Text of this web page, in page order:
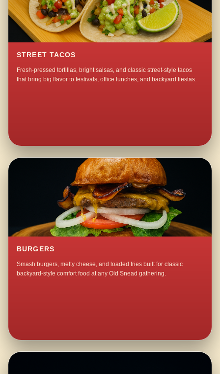
STREET TACOS
Fresh-pressed tortillas, bright salsas, and classic street-style tacos
that bring big flavor to festivals, office lunches, and backyard fiestas.
BURGERS
Smash burgers, melty cheese, and loaded fries built for classic
backyard-style comfort food at any Old Snead gathering.